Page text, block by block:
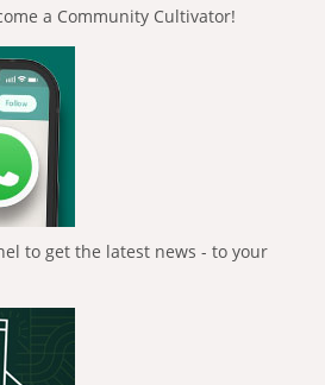
a Community Cultivator!
to get the latest news - to your